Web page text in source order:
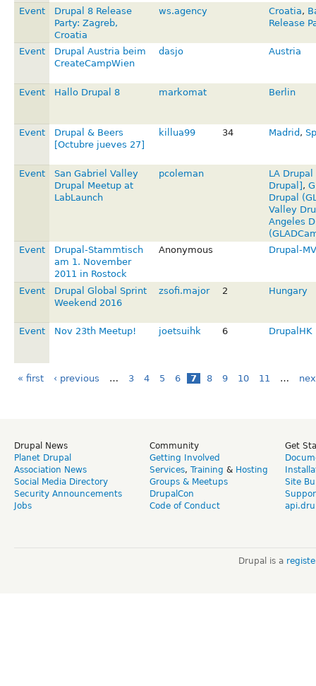
Event
Drupal 8 Release
Party: Zagreb,
Croatia
ws.agency Croatia,
Release
Event
Drupal Austria beim
CreateCampWien
dasjo Austria
Event Hallo Drupal 8 markomat Berlin
Event
Drupal & Beers
[Octubre jueves 27]
killua99 34 Madrid ,
Event
San Gabriel Valley
Drupal Meetup at
LabLaunch
pcoleman
LA
Drupal] ,
Drupal
Valley
Angeles
Event
Drupal-Stammtisch
am 1. November
2011 in Rostock
Anonymous Drupal-MV
Event
Drupal Global Sprint
Weekend 2016
zsofi.major 2 Hungary
Event Nov 23th Meetup! joetsuihk 6 DrupalHK
« first ‹ previous … 3 4 5 6 7 8 9 10 11 …
Drupal News
Planet Drupal
Association News
Social Media Directory
Security Announcements
Jobs
Community
Getting Involved
Services, Training & Hosting
Groups & Meetups
DrupalCon
Code of Conduct
Get
Site
Drupal is a